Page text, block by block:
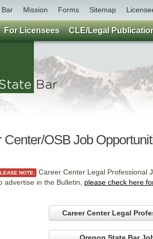
Bar Mission Forms Sitemap
Center/OSB Job
NOTE:
Career Center Legal Professional
advertise in the Bulletin, please check here
Career Center Legal
For Licensees CLE/Legal